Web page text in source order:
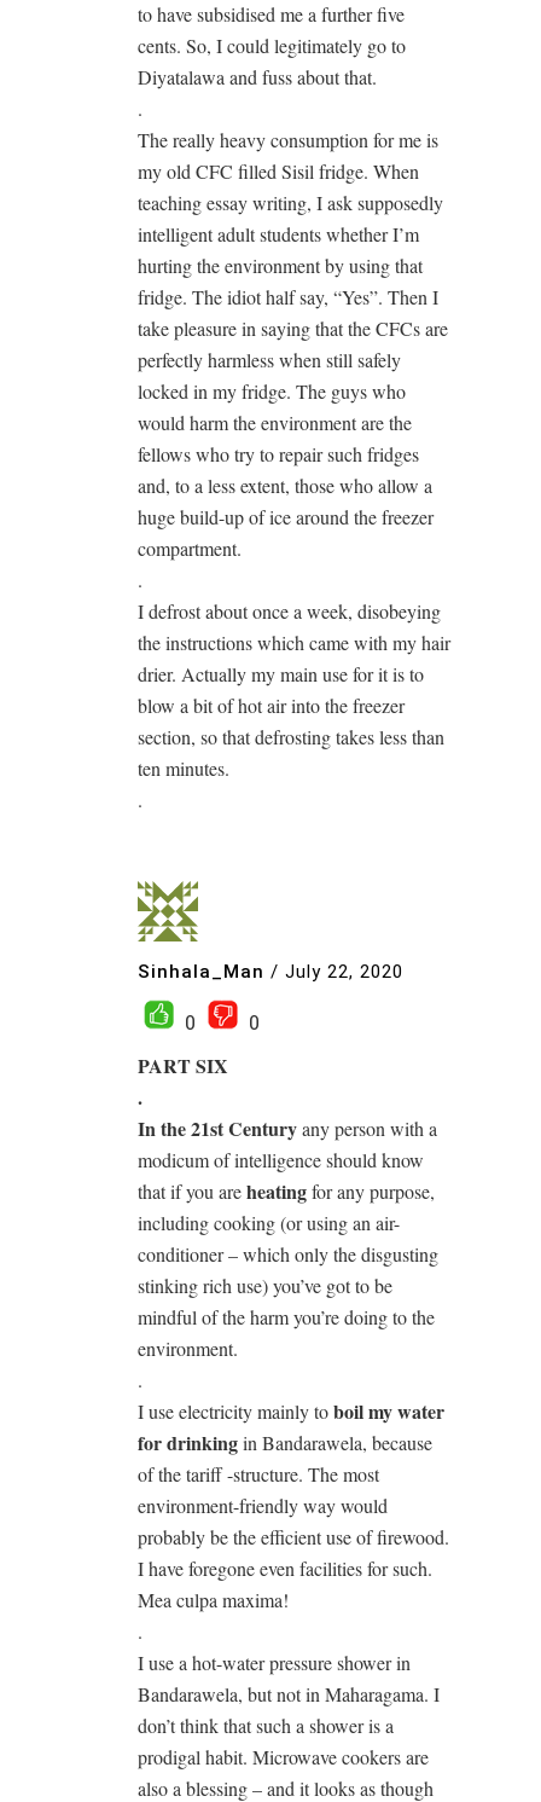
to have subsidised me a further five
cents. So, I could legitimately go to
Diyatalawa and fuss about that.
.
The really heavy consumption for me is
my old CFC filled Sisil fridge. When
teaching essay writing, I ask supposedly
intelligent adult students whether I’m
hurting the environment by using that
fridge. The idiot half say, “Yes”. Then I
take pleasure in saying that the CFCs are
perfectly harmless when still safely
locked in my fridge. The guys who
would harm the environment are the
fellows who try to repair such fridges
and, to a less extent, those who allow a
huge build-up of ice around the freezer
compartment.
.
I defrost about once a week, disobeying
the instructions which came with my hair
drier. Actually my main use for it is to
blow a bit of hot air into the freezer
section, so that defrosting takes less than
ten minutes.
.
Sinhala_Man / July 22, 2020
0 0
PART SIX
.
In the 21st Centuryany person with a
modicum of intelligence should know
that if you areheatingfor any purpose,
including cooking (or using an air-
conditioner – which only the disgusting
stinking rich use) you’ve got to be
mindful of the harm you’re doing to the
environment.
.
I use electricity mainly toboil my water
for drinkingin Bandarawela, because
of the tariff -structure. The most
environment-friendly way would
probably be the efficient use of firewood.
I have foregone even facilities for such.
Mea culpa maxima!
.
I use a hot-water pressure shower in
Bandarawela, but not in Maharagama. I
don’t think that such a shower is a
prodigal habit. Microwave cookers are
also a blessing – and it looks as though